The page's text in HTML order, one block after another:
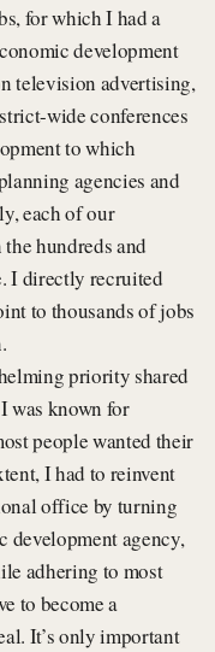
for which I had a
development
television advertising,
wide conferences
to which
agencies and
each of our
hundreds and
I directly recruited
to thousands of jobs
priority shared
was known for
people wanted their
I had to reinvent
office by turning
development agency,
adhering to most
to become a
It’s only important